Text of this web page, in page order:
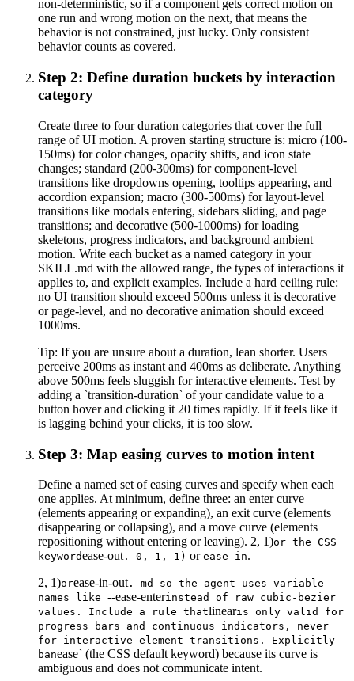
non-deterministic, so if a component gets correct motion on
one run and wrong motion on the next, that means the
behavior is not constrained, just lucky. Only consistent
behavior counts as covered.
Step 2: Define duration buckets by interaction
category
Create three to four duration categories that cover the full
range of UI motion. A proven starting structure is: micro (100-
150ms) for color changes, opacity shifts, and icon state
changes; standard (200-300ms) for component-level
transitions like dropdowns opening, tooltips appearing, and
accordion expansion; macro (300-500ms) for layout-level
transitions like modals entering, sidebars sliding, and page
transitions; and decorative (500-1000ms) for loading
skeletons, progress indicators, and background ambient
motion. Write each bucket as a named category in your
SKILL.md with the allowed range, the types of interactions it
applies to, and explicit examples. Include a hard ceiling rule:
no UI transition should exceed 500ms unless it is decorative
or page-level, and no decorative animation should exceed
1000ms.
Tip: If you are unsure about a duration, lean shorter. Users
perceive 200ms as instant and 400ms as deliberate. Anything
above 500ms feels sluggish for interactive elements. Test by
adding a `transition-duration` of your candidate value to a
button hover and clicking it 20 times rapidly. If it feels like it
is lagging behind your clicks, it is too slow.
Step 3: Map easing curves to motion intent
Define a named set of easing curves and specify when each
one applies. At minimum, define three: an enter curve
(elements appearing or expanding), an exit curve (elements
disappearing or collapsing), and a move curve (elements
repositioning without entering or leaving). 2, 1)or the CSS
keywordease-out. 0, 1, 1) or ease-in.
2, 1)orease-in-out. md so the agent uses variable
names like --ease-enterinstead of raw cubic-bezier
values. Include a rule thatlinearis only valid for
progress bars and continuous indicators, never
for interactive element transitions. Explicitly
banease` (the CSS default keyword) because its curve is
ambiguous and does not communicate intent.